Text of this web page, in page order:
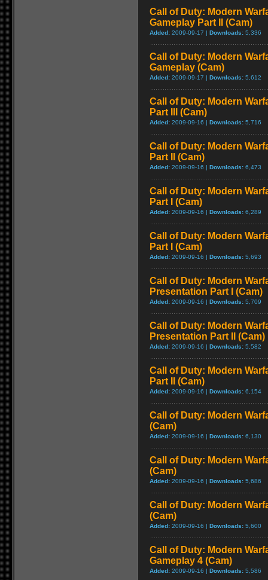
Call of Duty: Modern
Gameplay Part II (Cam)
Added: 2009-09-17 | Downloads: 5,336
Call of Duty: Modern
Gameplay (Cam)
Added: 2009-09-17 | Downloads: 5,612
Call of Duty: Modern
Part III (Cam)
Added: 2009-09-16 | Downloads: 5,716
Call of Duty: Modern
Part II (Cam)
Added: 2009-09-16 | Downloads: 6,473
Call of Duty: Modern
Part I (Cam)
Added: 2009-09-16 | Downloads: 6,289
Call of Duty: Modern
Part I (Cam)
Added: 2009-09-16 | Downloads: 5,693
Call of Duty: Modern
Presentation Part I (Cam)
Added: 2009-09-16 | Downloads: 5,709
Call of Duty: Modern
Presentation Part II (Cam)
Added: 2009-09-16 | Downloads: 5,582
Call of Duty: Modern
Part II (Cam)
Added: 2009-09-16 | Downloads: 6,154
Call of Duty: Modern
(Cam)
Added: 2009-09-16 | Downloads: 6,130
Call of Duty: Modern
(Cam)
Added: 2009-09-16 | Downloads: 5,686
Call of Duty: Modern
(Cam)
Added: 2009-09-16 | Downloads: 5,600
Call of Duty: Modern
Gameplay 4 (Cam)
Added: 2009-09-16 | Downloads: 5,586